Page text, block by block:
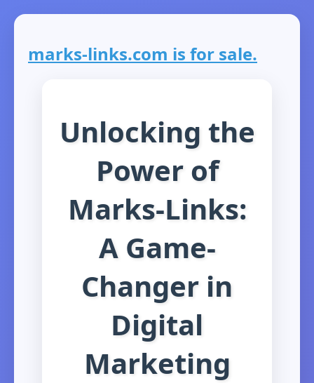
marks-links.com is for sale.
Unlocking the
Power of
Marks-Links:
A Game-
Changer in
Digital
Marketing